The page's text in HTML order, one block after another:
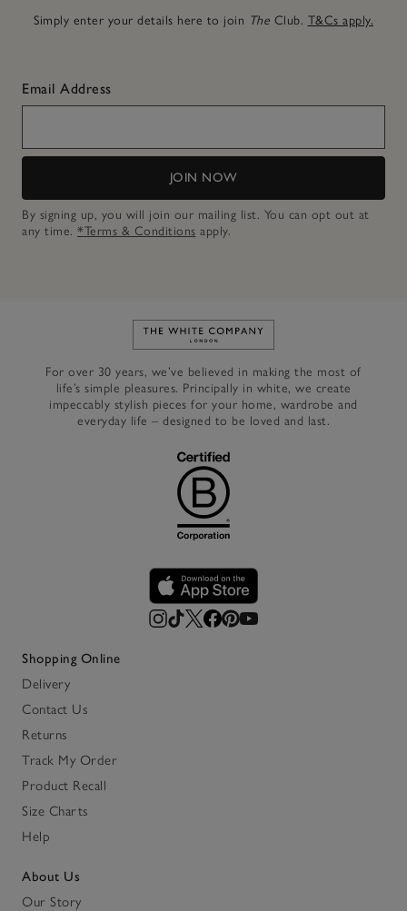
Simply enter your details here to join The Club. T&Cs apply.
Email Address
JOIN NOW
By signing up, you will join our mailing list. You can opt out at
any time. *Terms & Conditions apply.
Link to The White Company's
For over 30 years, we’ve believed in making the most of
life’s simple pleasures. Principally in white, we create
impeccably stylish pieces for your home, wardrobe and
everyday life – designed to be loved and last.
Shopping Online
Delivery
Contact Us
Returns
Track My Order
Product Recall
Size Charts
Help
About Us
Our Story